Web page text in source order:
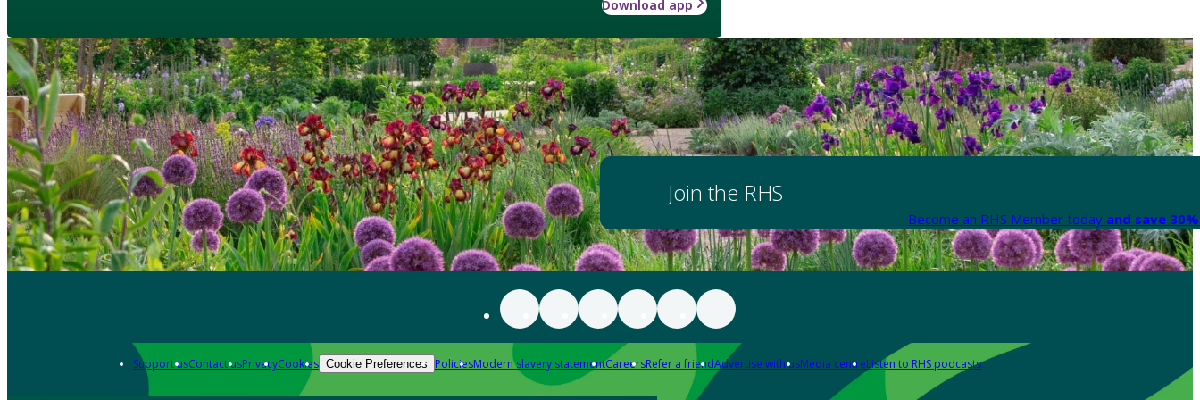
Download app
Join the RHS
Become an RHS Member today and save
Support usContact usPrivacyCookies Cookie Preferences PoliciesModern slavery statementCareersRefer a friendAdvertise with usMedia centreListen to RHS podcasts